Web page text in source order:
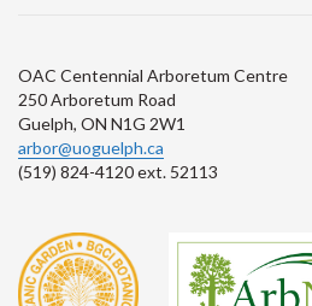
OAC Centennial Arboretum Centre
250 Arboretum Road
Guelph, ON N1G 2W1
arbor@uoguelph.ca
(519) 824-4120 ext. 52113